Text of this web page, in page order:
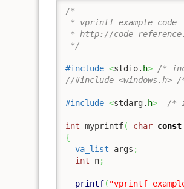
/*
* vprintf example code
* http://code-
*/
#include <stdio. h> /*
//#include <windows.h>
#include <stdarg. h> /*
int myprintf( char const
{
va_list args ;
int n;
printf( "vprintf